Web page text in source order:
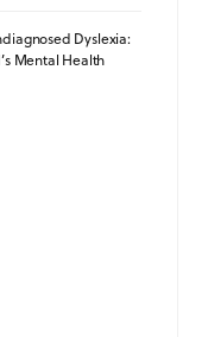
Dyslexia:
Mental Health